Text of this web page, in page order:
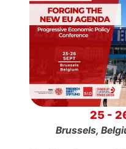
25 -
Brussels,